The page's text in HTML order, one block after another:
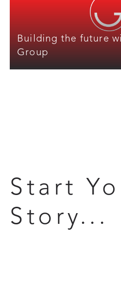
Building the future
Group
Start
Story...